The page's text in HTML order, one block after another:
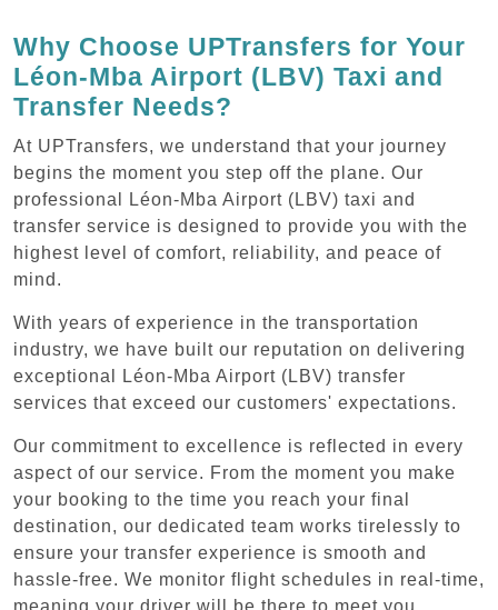
Why Choose UPTransfers for Your
Léon-Mba Airport (LBV) Taxi and
Transfer Needs?
At UPTransfers, we understand that your journey
begins the moment you step off the plane. Our
professional Léon-Mba Airport (LBV) taxi and
transfer service is designed to provide you with the
highest level of comfort, reliability, and peace of
mind.
With years of experience in the transportation
industry, we have built our reputation on delivering
exceptional Léon-Mba Airport (LBV) transfer
services that exceed our customers' expectations.
Our commitment to excellence is reflected in every
aspect of our service. From the moment you make
your booking to the time you reach your final
destination, our dedicated team works tirelessly to
ensure your transfer experience is smooth and
hassle-free. We monitor flight schedules in real-time,
meaning your driver will be there to meet you